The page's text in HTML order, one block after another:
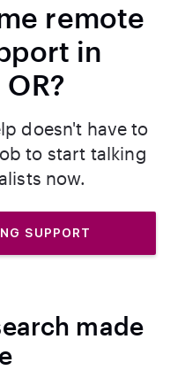
remote
in
doesn't have to
to start talking
now.
SUPPORT
made